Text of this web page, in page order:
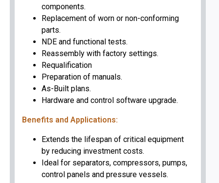
components.
Replacement of worn or non-conforming
parts.
NDE and functional tests.
Reassembly with factory settings.
Requalification
Preparation of manuals.
As-Built plans.
Hardware and control software upgrade.
Benefits and Applications:
Extends the lifespan of critical equipment
by reducing investment costs.
Ideal for separators, compressors, pumps,
control panels and pressure vessels.